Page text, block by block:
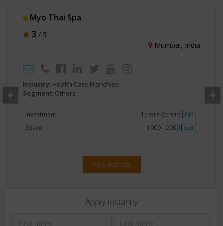
ICBio Clinical Research Pvt Ltd
3 / 5
Bengaluru, India
Industry: Health Care Franchise
Segment: Others
Investment No Investment INR
Space Less than 250 sqft
View Business
Apply Instantly